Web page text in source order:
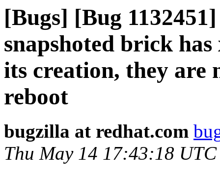
[Bugs] [Bug
snapshoted brick
its creation, they are
reboot
bugzilla at redhat.com
Thu May 14 17:43:18